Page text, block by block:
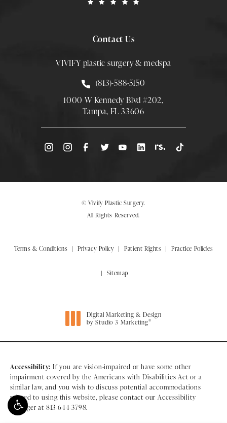
Contact Us
VIVIFY plastic surgery & medspa
Call Smith Plastic Surgery at
(813)-588-5150
1000 W Kennedy Blvd #202,
Tampa, FL 33606
(Opens directions in a new tab)
© Vivify Plastic Surgery.
All Rights Reserved.
Terms & Conditions Privacy Policy Patient Rights Practice Policies
Sitemap
Digital Marketing & Design
by Studio 3 Marketing®
Accessibility: If you are vision-impaired or have some other
impairment covered by the Americans with Disabilities Act or a
similar law, and you wish to discuss potential accommodations
related to using this website, please contact our Accessibility
Manager at 813-644-3798.